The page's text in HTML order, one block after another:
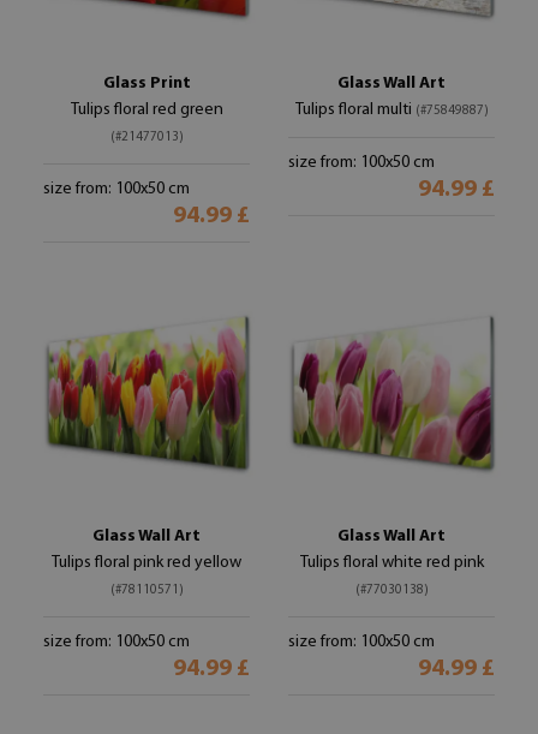
Glass Print
Tulips floral red green
(#21477013)
size from: 100x50 cm
94.99 £
Glass Wall Art
Tulips floral multi (#75849887)
size from: 100x50 cm
94.99 £
Glass Wall Art
Tulips floral pink red yellow
(#78110571)
size from: 100x50 cm
94.99 £
Glass Wall Art
Tulips floral white red pink
(#77030138)
size from: 100x50 cm
94.99 £